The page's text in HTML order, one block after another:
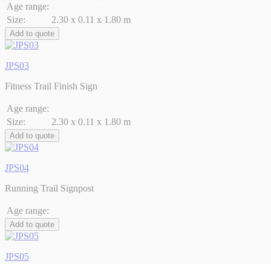
Age range:
Size:
2.30 x 0.11 x 1.80 m
Add to quote
JPS03
Fitness Trail Finish Sign
Age range:
Size:
2.30 x 0.11 x 1.80 m
Add to quote
JPS04
Running Trail Signpost
Age range:
Add to quote
JPS05